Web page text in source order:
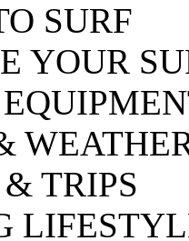
SURF
YOUR
TRIPS